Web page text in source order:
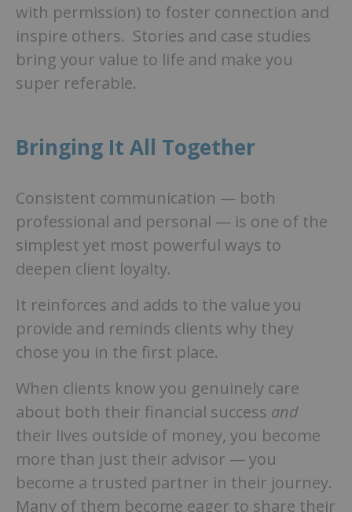
with permission) to foster connection and
inspire others. Stories and case studies
bring your value to life and make you
super referable.
Bringing It All Together
Consistent communication — both
professional and personal — is one of the
simplest yet most powerful ways to
deepen client loyalty.
It reinforces and adds to the value you
provide and reminds clients why they
chose you in the first place.
When clients know you genuinely care
about both their financial success and
their lives outside of money, you become
more than just their advisor — you
become a trusted partner in their journey.
Many of them become eager to share their